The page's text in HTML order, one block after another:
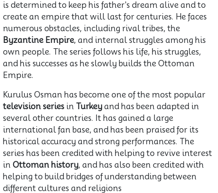
is determined to keep his father's dream alive and to
create an empire that will last for centuries. He faces
numerous obstacles, including rival tribes, the
Byzantine Empire, and internal struggles among his
own people. The series follows his life, his struggles,
and his successes as he slowly builds the Ottoman
Empire.
Kurulus Osman has become one of the most popular
television series in Turkey and has been adapted in
several other countries. It has gained a large
international fan base, and has been praised for its
historical accuracy and strong performances. The
series has been credited with helping to revive interest
in Ottoman history, and has also been credited with
helping to build bridges of understanding between
different cultures and religions